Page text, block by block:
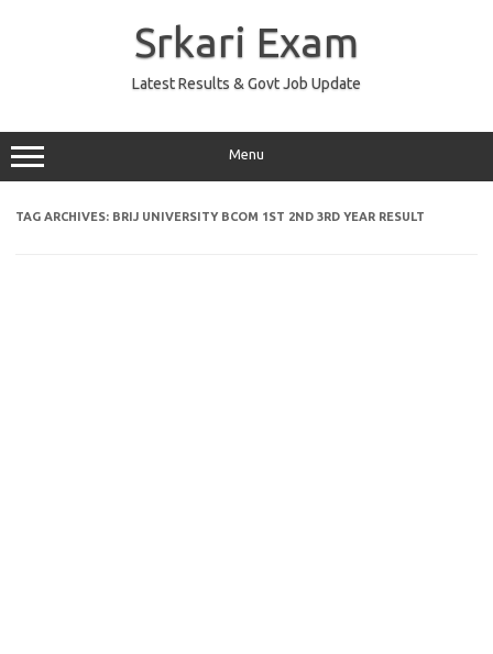
Srkari Exam
Latest Results & Govt Job Update
Menu
TAG ARCHIVES: BRIJ UNIVERSITY BCOM 1ST 2ND 3RD YEAR RESULT